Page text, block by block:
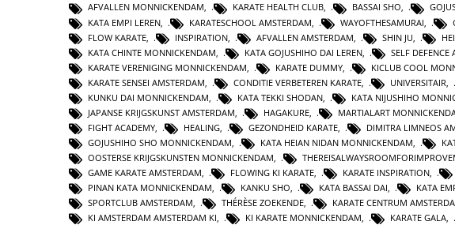
AFVALLEN MONNICKENDAM, KARATE HEALTH CLUB, BASSAI SHO,
KATA EMPI LEREN
KARATESCHOOL AMSTERDAM WAYOFTHESAMURAI
FLOW KARATE
INSPIRATION AFVALLEN AMSTERDAM SHIN JU
KATA CHINTE MONNICKENDAM
KATA GOJUSHIHO DAI LEREN SELF DEFENCE
KARATE VERENIGING MONNICKENDAM
KARATE DUMMY KICLUB COOL
KARATE SENSEI AMSTERDAM
CONDITIE VERBETEREN KARATE UNIVERSITAIR
KUNKU DAI MONNICKENDAM
KATA TEKKI SHODAN KATA NIJUSHIHO
JAPANSE KRIJGSKUNST AMSTERDAM
HAGAKURE MARTIALART
FIGHT ACADEMY
HEALING GEZONDHEID KARATE DIMITRA LIMNEOS
GOJUSHIHO SHO MONNICKENDAM, KATA HEIAN NIDAN MONNICKENDAM,
OOSTERSE KRIJGSKUNSTEN MONNICKENDAM,
GAME KARATE AMSTERDAM, FLOWING KI KARATE, KARATE INSPIRATION,
PINAN KATA MONNICKENDAM, KANKU SHO, KATA BASSAI DAI, KATA
SPORTCLUB AMSTERDAM, THÉRÈSE ZOEKENDE, KARATE CENTRUM
KI AMSTERDAM AMSTERDAM KI, KI KARATE MONNICKENDAM, KARATE GALA,